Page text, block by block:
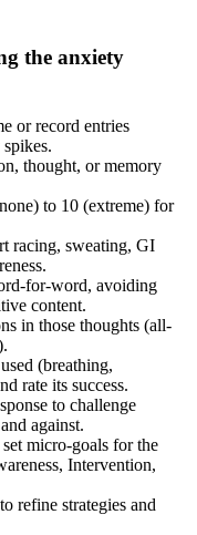
the anxiety
or record entries
thought, or memory
to 10 (extreme) for
racing, sweating, GI
for-word, avoiding
content.
in those thoughts (all-
(breathing,
rate its success.
to challenge
against.
micro-goals for the
Intervention,
refine strategies and